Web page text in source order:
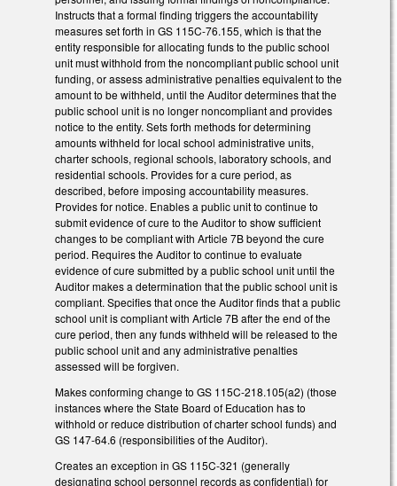
Instructs that a formal finding triggers the accountability
measures set forth in GS 115C-76.155, which is that the
entity responsible for allocating funds to the public school
unit must withhold from the noncompliant public school unit
funding, or assess administrative penalties equivalent to the
amount to be withheld, until the Auditor determines that the
public school unit is no longer noncompliant and provides
notice to the entity. Sets forth methods for determining
amounts withheld for local school administrative units,
charter schools, regional schools, laboratory schools, and
residential schools. Provides for a cure period, as
described, before imposing accountability measures.
Provides for notice. Enables a public unit to continue to
submit evidence of cure to the Auditor to show sufficient
changes to be compliant with Article 7B beyond the cure
period. Requires the Auditor to continue to evaluate
evidence of cure submitted by a public school unit until the
Auditor makes a determination that the public school unit is
compliant. Specifies that once the Auditor finds that a public
school unit is compliant with Article 7B after the end of the
cure period, then any funds withheld will be released to the
public school unit and any administrative penalties
assessed will be forgiven.
Makes conforming change to GS 115C-218.105(a2) (those
instances where the State Board of Education has to
withhold or reduce distribution of charter school funds) and
GS 147-64.6 (responsibilities of the Auditor).
Creates an exception in GS 115C-321 (generally
designating school personnel records as confidential) for